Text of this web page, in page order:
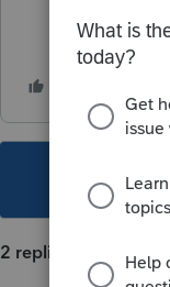
This
2 replies